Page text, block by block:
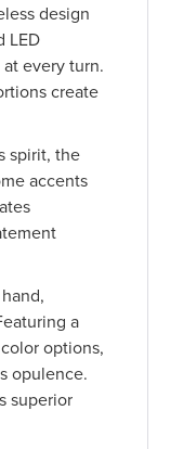
design
LED
every turn.
create
spirit, the
accents
a
options,
opulence.
superior